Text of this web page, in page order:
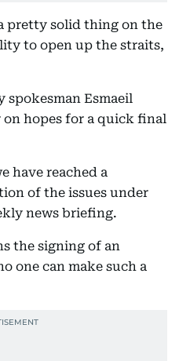
pretty solid thing on the
to open up the straits,
spokesman Esmaeil
on hopes for a quick final
have reached a
of the issues under
news briefing.
the signing of an
one can make such a